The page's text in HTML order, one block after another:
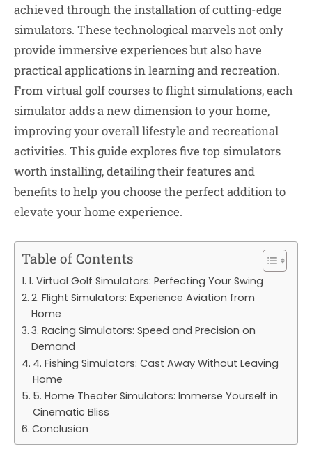
achieved through the installation of cutting-edge
simulators. These technological marvels not only
provide immersive experiences but also have
practical applications in learning and recreation.
From virtual golf courses to flight simulations, each
simulator adds a new dimension to your home,
improving your overall lifestyle and recreational
activities. This guide explores five top simulators
worth installing, detailing their features and
benefits to help you choose the perfect addition to
elevate your home experience.
Table of Contents
1. Virtual Golf Simulators: Perfecting Your Swing
2. Flight Simulators: Experience Aviation from
Home
3. Racing Simulators: Speed and Precision on
Demand
4. Fishing Simulators: Cast Away Without Leaving
Home
5. Home Theater Simulators: Immerse Yourself in
Cinematic Bliss
Conclusion